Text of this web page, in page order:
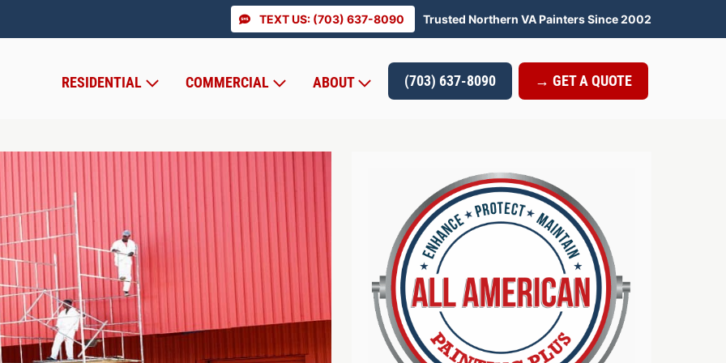
TEXT US: (703) 637-8090 Trusted Northern VA Painters Since 2002
RESIDENTIAL COMMERCIAL ABOUT (703) 637-8090 → GET A QUOTE